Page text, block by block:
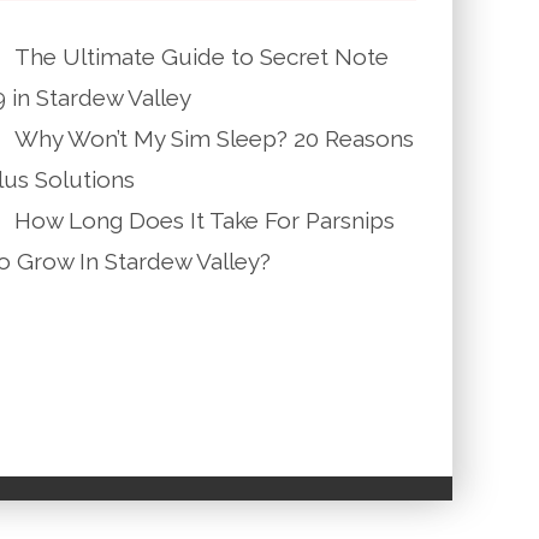
The Ultimate Guide to Secret Note
in Stardew Valley
Why Won’t My Sim Sleep? 20 Reasons
Solutions
How Long Does It Take For Parsnips
Grow In Stardew Valley?